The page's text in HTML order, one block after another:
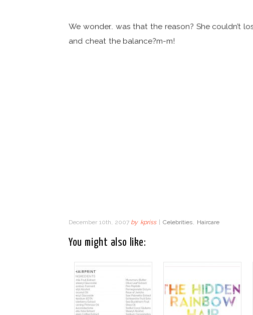
We wonder.. was that the reason? She couldn’t
and cheat the balance?m-m!
December 10th, 2007 by kpriss | Celebrities Haircare
You might also like: